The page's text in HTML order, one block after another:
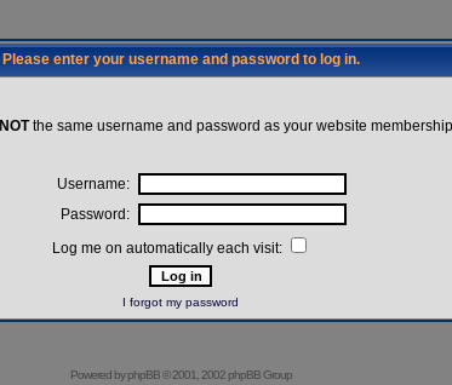
Please enter your username and password to log in.
NOTthe same username and password as your website
Username:
Password:
Log me on automatically each visit:
I forgot my password
Powered byphpBB© 2001, 2002 phpBB Group